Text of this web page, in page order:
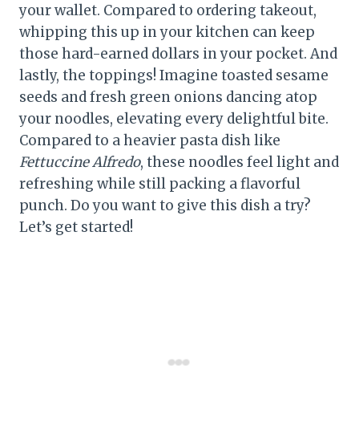
your wallet. Compared to ordering takeout,
whipping this up in your kitchen can keep
those hard-earned dollars in your pocket. And
lastly, the toppings! Imagine toasted sesame
seeds and fresh green onions dancing atop
your noodles, elevating every delightful bite.
Compared to a heavier pasta dish like
Fettuccine Alfredo, these noodles feel light and
refreshing while still packing a flavorful
punch. Do you want to give this dish a try?
Let’s get started!